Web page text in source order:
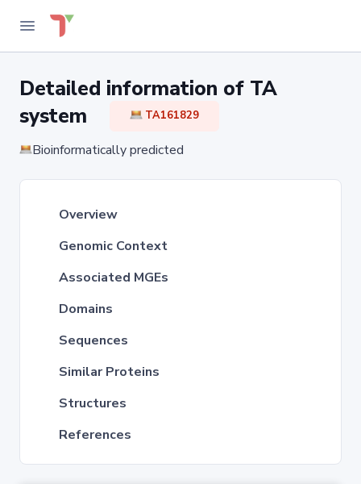
Detailed information of TA
system
TA161829
Bioinformatically predicted
Overview
Genomic Context
Associated MGEs
Domains
Sequences
Similar Proteins
Structures
References